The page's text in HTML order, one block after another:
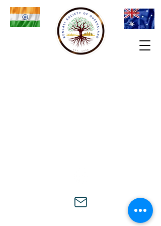
© 2024 Bengali Society of Queensland